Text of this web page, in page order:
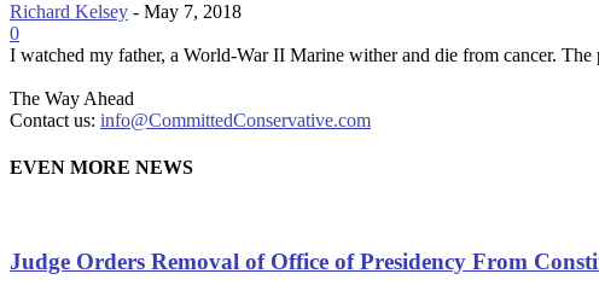
Richard Kelsey - May 7, 2018
0
I watched my father, a World-War II Marine wither and die from cancer.
The Way Ahead
Contact us: info@CommittedConservative.com
EVEN MORE NEWS
Judge Orders Removal of Office of Presidency From